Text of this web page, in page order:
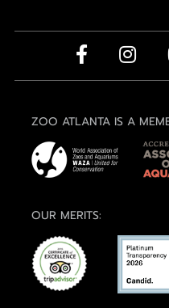
ZOO ATLANTA IS A
OUR MERITS: